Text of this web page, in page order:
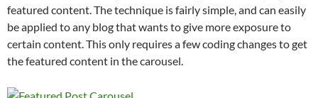
featured content. The technique is fairly simple, and can easily
be applied to any blog that wants to give more exposure to
certain content. This only requires a few coding changes to get
the featured content in the carousel.